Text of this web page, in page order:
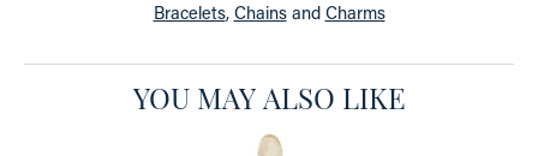
Bracelets, Chainsand Charms
YOU MAY ALSO LIKE